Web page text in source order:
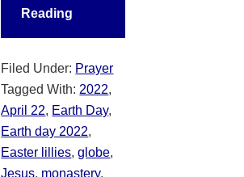
Reading
Filed Under: Prayer
Tagged With: 2022,
April 22, Earth Day,
Earth day 2022,
Easter lillies,globe,
Jesus, monastery,